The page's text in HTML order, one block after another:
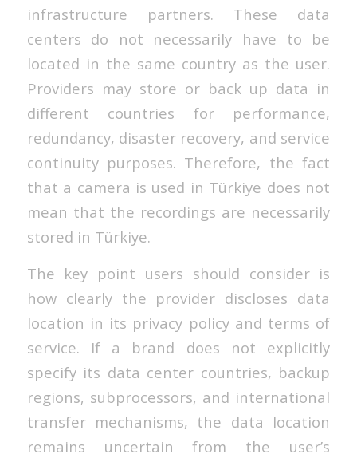
infrastructure partners. These data
centers do not necessarily have to be
located in the same country as the user.
Providers may store or back up data in
different countries for performance,
redundancy, disaster recovery, and service
continuity purposes. Therefore, the fact
that a camera is used in Türkiye does not
mean that the recordings are necessarily
stored in Türkiye.
The key point users should consider is
how clearly the provider discloses data
location in its privacy policy and terms of
service. If a brand does not explicitly
specify its data center countries, backup
regions, subprocessors, and international
transfer mechanisms, the data location
remains uncertain from the user’s